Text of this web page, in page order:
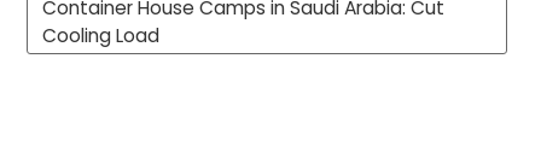
Container House Camps in Saudi Arabia: Cut
Cooling Load